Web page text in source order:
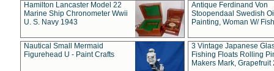
Hamilton Lancaster Model 22
Marine Ship Chronometer Wwii
U. S. Navy 1943
Antique Ferdinand Von
Stoopendaal Swedish
Painting, Woman W/
Nautical Small Mermaid
Figurehead U - Paint Crafts
3 Vintage Japanese
Fishing Floats Rolling
Makers Mark, Grapefruit